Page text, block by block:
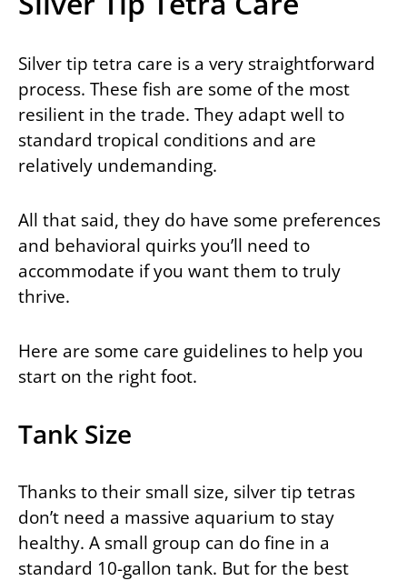
Silver tip tetra care is a very straightforward
process. These fish are some of the most
resilient in the trade. They adapt well to
standard tropical conditions and are
relatively undemanding.
All that said, they do have some preferences
and behavioral quirks you’ll need to
accommodate if you want them to truly
thrive.
Here are some care guidelines to help you
start on the right foot.
Tank Size
Thanks to their small size, silver tip tetras
don’t need a massive aquarium to stay
healthy. A small group can do fine in a
standard 10-gallon tank. But for the best